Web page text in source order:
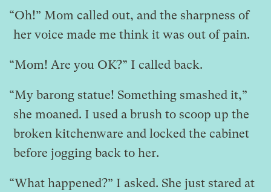
“Oh!” Mom called out, and the sharpness of
her voice made me think it was out of pain.
“Mom! Are you OK?” I called back.
“My barong statue! Something smashed it,”
she moaned. I used a brush to scoop up the
broken kitchenware and locked the cabinet
before jogging back to her.
“What happened?” I asked. She just stared at